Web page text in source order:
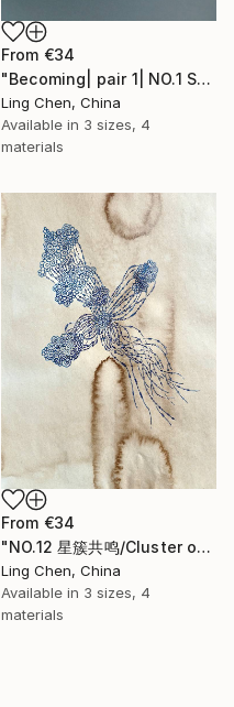
From €34
"Becoming| pair 1| NO.1 Symbiosis 共生" Print
Ling Chen, China
Available in 3 sizes, 4
materials
From €34
"NO.12 星簇共鸣/Cluster of Stellar Resonance" Print
Ling Chen, China
Available in 3 sizes, 4
materials